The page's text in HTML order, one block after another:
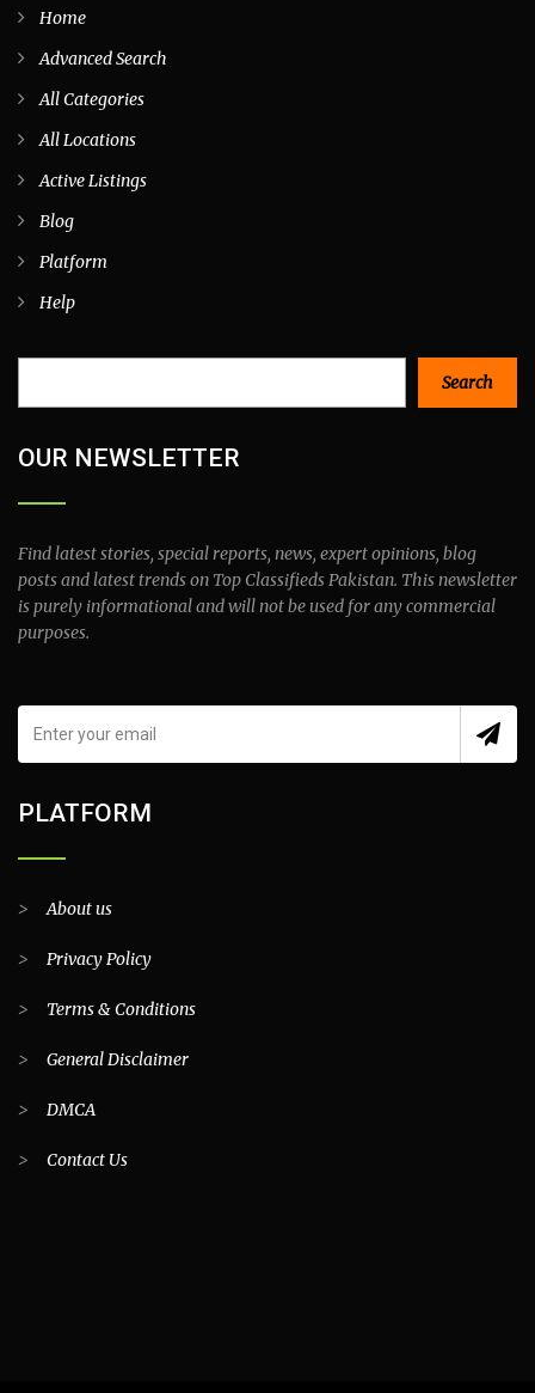
Home
Advanced Search
All Categories
All Locations
Active Listings
Blog
Platform
Help
Search
OUR NEWSLETTER
Find latest stories, special reports, news, expert opinions, blog
posts and latest trends on Top Classifieds Pakistan. This newsletter
is purely informational and will not be used for any commercial
purposes.
PLATFORM
>About us
> Privacy Policy
> Terms & Conditions
> General Disclaimer
> DMCA
> Contact Us